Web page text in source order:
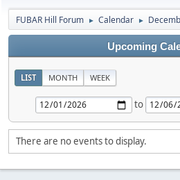
FUBAR Hill Forum ► Calendar ►
Upcoming
LIST MONTH WEEK
to
There are no events to display.